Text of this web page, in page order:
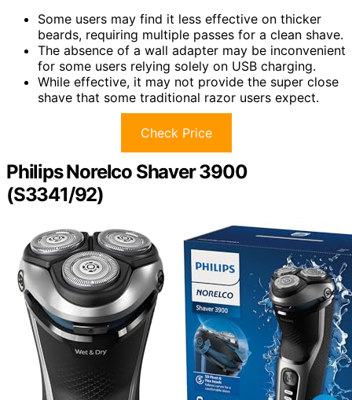
Some users may find it less effective on thicker
beards, requiring multiple passes for a clean shave.
The absence of a wall adapter may be inconvenient
for some users relying solely on USB charging.
While effective, it may not provide the super close
shave that some traditional razor users expect.
Check Price
Philips Norelco Shaver 3900
(S3341/92)